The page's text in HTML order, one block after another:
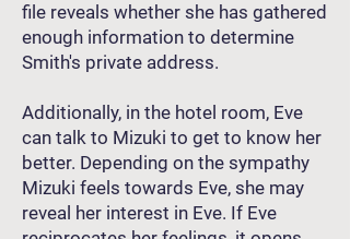
file reveals whether she has gathered
enough information to determine
Smith's private address.
Additionally, in the hotel room, Eve
can talk to Mizuki to get to know her
better. Depending on the sympathy
Mizuki feels towards Eve, she may
reveal her interest in Eve. If Eve